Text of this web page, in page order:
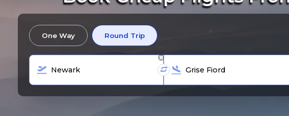
One Way Round Trip